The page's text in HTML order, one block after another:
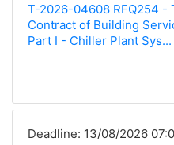
T-2026-04608 RFQ254 -
Contract of Building
Part I - Chiller Plant Sys...
Deadline: 13/08/2026